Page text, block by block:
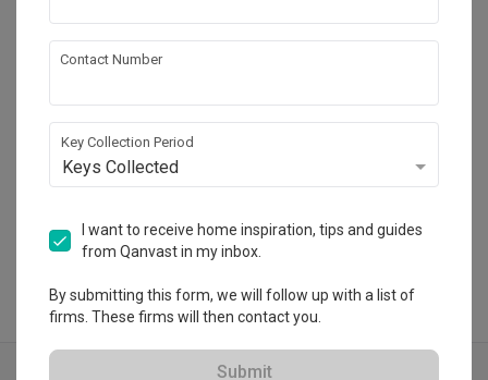
Jaya, Selangor.
5.0 44 Reviews・79 Projects
$50K Qanvast Guarantee
View Portfolio
Explore more ideas
Contact Number
Key Collection Period
Keys Collected
I want to receive home inspiration, tips and guides
from Qanvast in my inbox.
By submitting this form, we will follow up with a list of
firms. These firms will then contact you.
Submit